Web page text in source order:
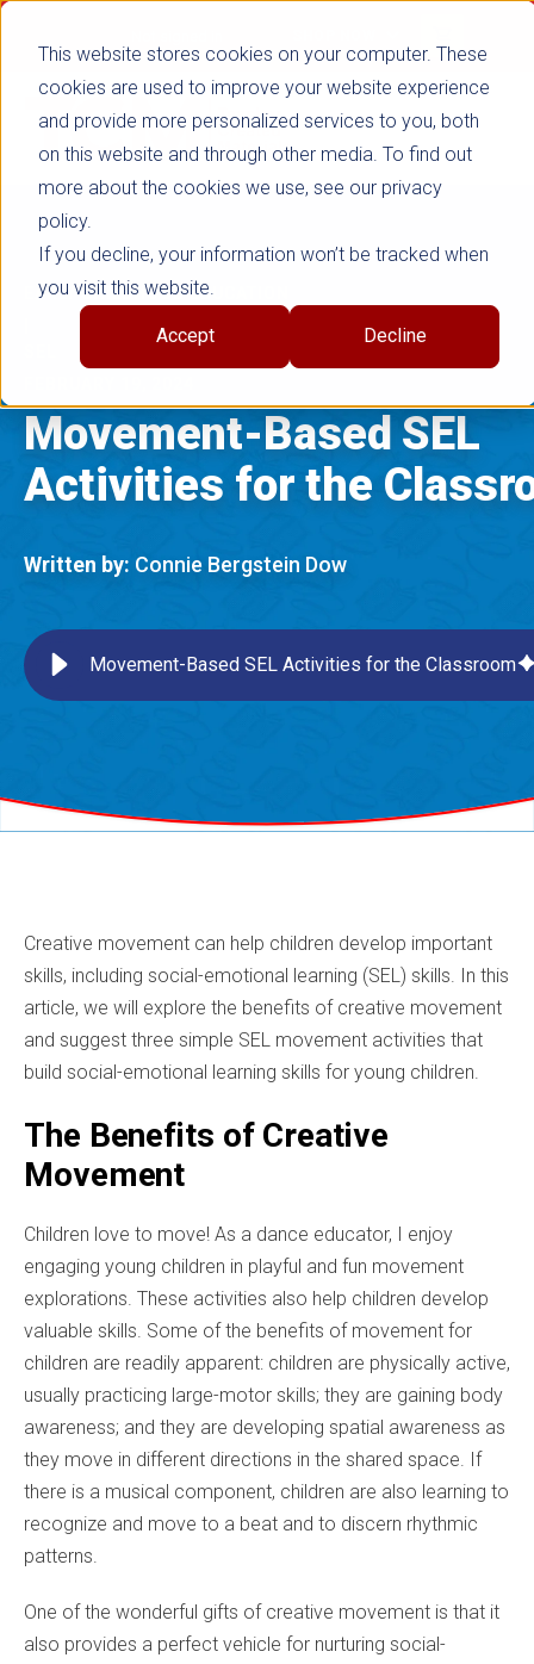
This website stores cookies on your computer. These
cookies are used to improve your website experience
and provide more personalized services to you, both
on this website and through other media. To find out
more about the cookies we use, see our privacy
policy.
If you decline, your information won’t be tracked when
you visit this website.
Accept Decline
false
EARLY CHILDHOOD EDUCATION
Movement-Based SEL
Activities for the
Written by: Connie Bergstein Dow
Movement-Based SEL Activities for the Classroom
Creative movement can help children develop important
skills, including social-emotional learning (SEL) skills. In this
article, we will explore the benefits of creative movement
and suggest three simple SEL movement activities that
build social-emotional learning skills for young children.
The Benefits of Creative
Movement
Children love to move! As a dance educator, I enjoy
engaging young children in playful and fun movement
explorations. These activities also help children develop
valuable skills. Some of the benefits of movement for
children are readily apparent: children are physically active,
usually practicing large-motor skills; they are gaining body
awareness; and they are developing spatial awareness as
they move in different directions in the shared space. If
there is a musical component, children are also learning to
recognize and move to a beat and to discern rhythmic
patterns.
One of the wonderful gifts of creative movement is that it
also provides a perfect vehicle for nurturing social-